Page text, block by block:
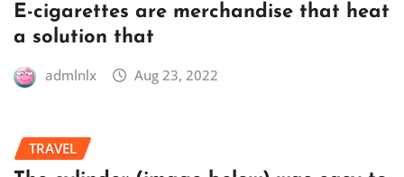
E-cigarettes are merchandise that heat
a solution that
admlnlx Aug 23, 2022
TRAVEL